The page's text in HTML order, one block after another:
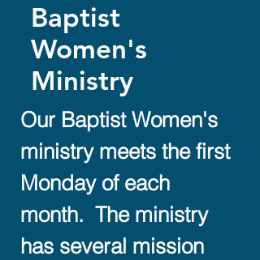
Baptist
Women's
Ministry
Our Baptist Women's
ministry meets the first
Monday of each
month. The ministry
has several mission